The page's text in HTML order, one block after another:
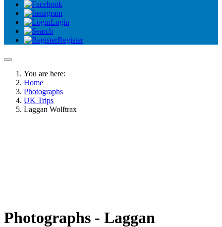
Login
Register
You are here:
Home
Photographs
UK Trips
Laggan Wolftrax
Photographs - Laggan